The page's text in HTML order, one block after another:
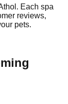
. Each spa
reviews,
pets.